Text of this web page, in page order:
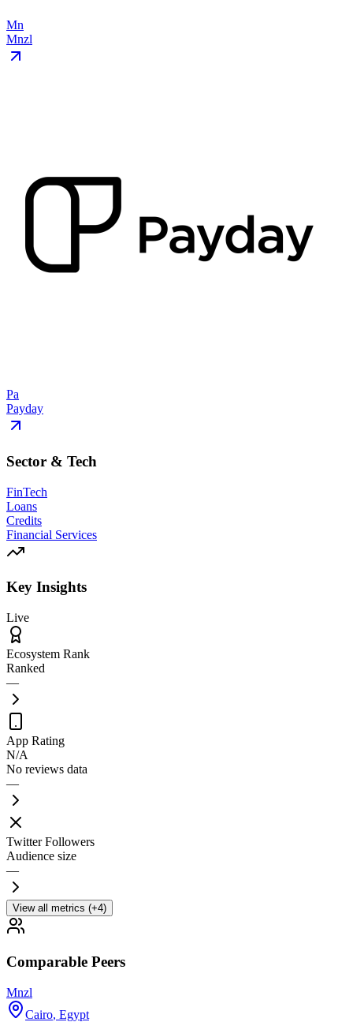
Mn
Mnzl
Pa
Payday
Sector & Tech
FinTech
Loans
Credits
Financial Services
Key Insights
Live
Ecosystem Rank
Ranked
—
App Rating
N/A
No reviews data
—
Twitter Followers
Audience size
—
View all metrics (+4)
Comparable Peers
Mnzl
Cairo, Egypt